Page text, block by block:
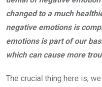
changed to a much
negative emotions is
emotions is part of our
which can cause more
The crucial thing here is,